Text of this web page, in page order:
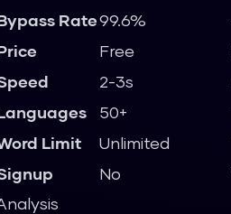
Rate99.6%
Free
2-3s
50+
Limit
Unlimited
No